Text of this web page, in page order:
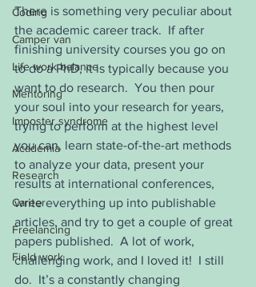
Coding
Camper van
Life work balance
Mentoring
Imposter syndrome
Academia
Research
Career
Freelancing
Field work
There is something very peculiar about
the academic career track.  If after
finishing university courses you go on
to do a PhD, it is typically because you
want to do research.  You then pour
your soul into your research for years,
trying to perform at the highest level
you can, learn state-of-the-art methods
to analyze your data, present your
results at international conferences,
write everything up into publishable
articles, and try to get a couple of great
papers published.  A lot of work,
challenging work, and I loved it!  I still
do.  It’s a constantly changing